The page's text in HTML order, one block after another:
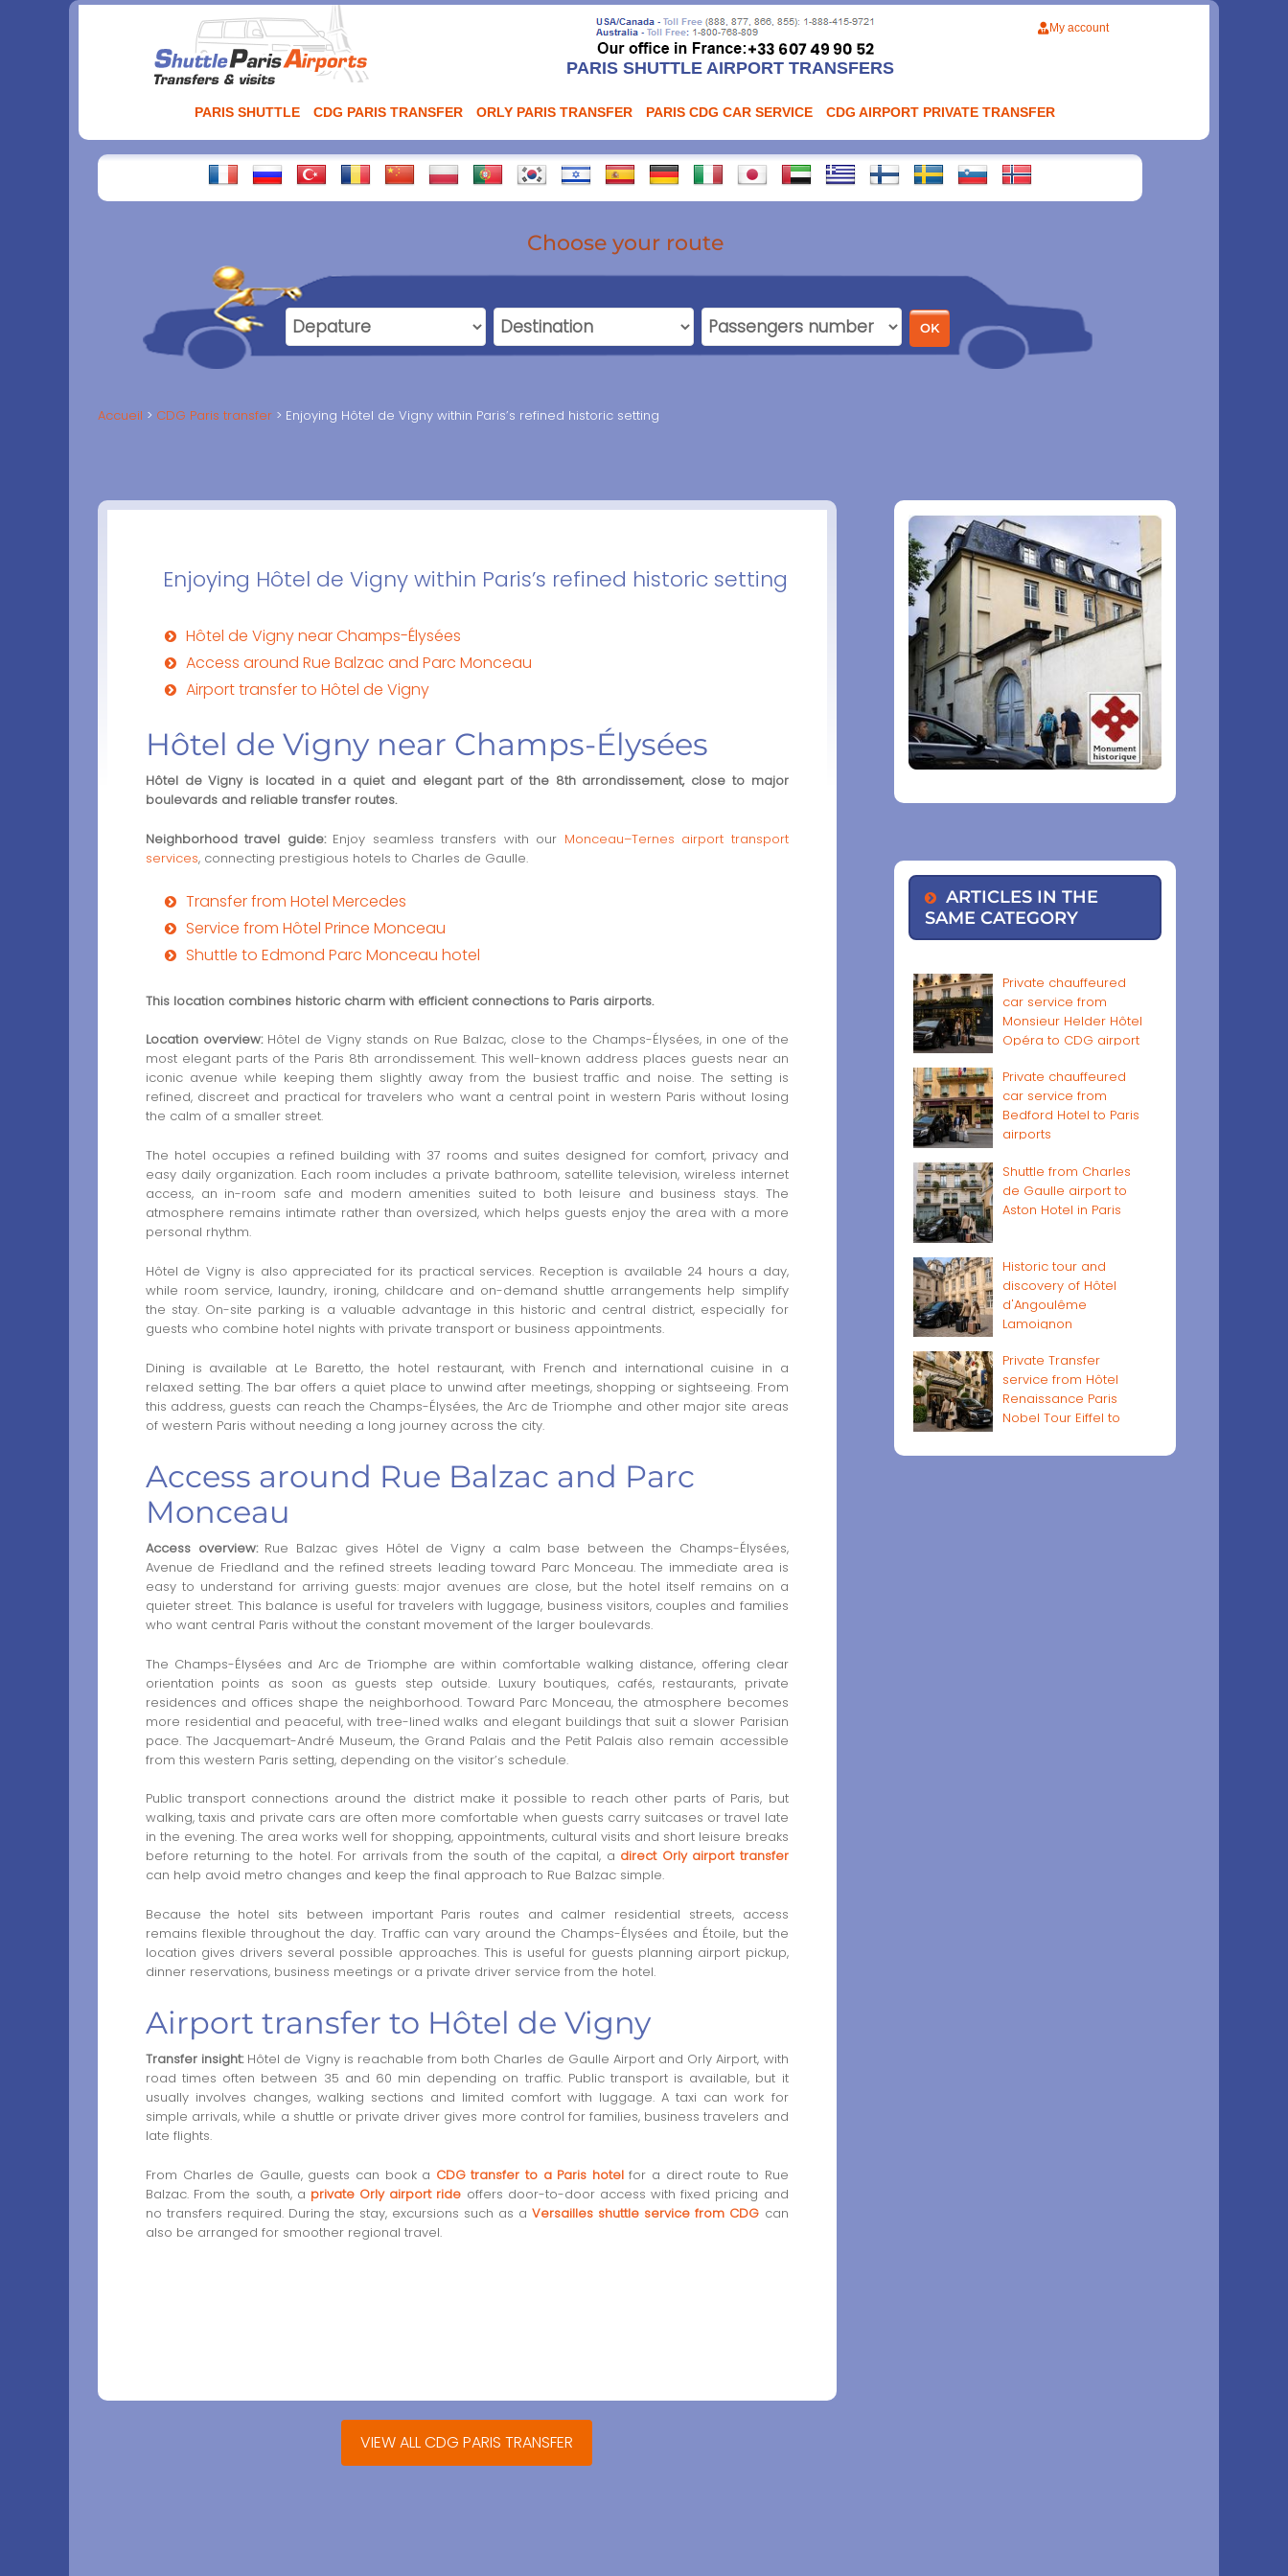
PARIS SHUTTLE AIRPORT TRANSFERS
My account
PARIS SHUTTLE CDG PARIS TRANSFER ORLY PARIS TRANSFER PARIS CDG CAR SERVICE CDG AIRPORT PRIVATE TRANSFER
Choose your route
Accueil CDG Paris transfer Enjoying Hôtel de Vigny within Paris’s refined historic setting
Enjoying Hôtel de Vigny within Paris’s refined historic setting
Hôtel de Vigny near Champs-Élysées
Access around Rue Balzac and Parc Monceau
Airport transfer to Hôtel de Vigny
Hôtel de Vigny near Champs-Élysées
Hôtel de Vigny is located in a quiet and elegant part of the 8th arrondissement, close to major
boulevards and reliable transfer routes.
Neighborhood travel guide:Enjoy seamless transfers with our Monceau–Ternes airport transport
services, connecting prestigious hotels to Charles de Gaulle.
Transfer from Hotel Mercedes
Service from Hôtel Prince Monceau
Shuttle to Edmond Parc Monceau hotel
This location combines historic charm with efficient connections to Paris airports.
Location overview:Hôtel de Vigny stands on Rue Balzac, close to the Champs-Élysées, in one of the
most elegant parts of the Paris 8th arrondissement. This well-known address places guests near an
iconic avenue while keeping them slightly away from the busiest traffic and noise. The setting is
refined, discreet and practical for travelers who want a central point in western Paris without losing
the calm of a smaller street.
The hotel occupies a refined building with 37 rooms and suites designed for comfort, privacy and
easy daily organization. Each room includes a private bathroom, satellite television, wireless internet
access, an in-room safe and modern amenities suited to both leisure and business stays. The
atmosphere remains intimate rather than oversized, which helps guests enjoy the area with a more
personal rhythm.
Hôtel de Vigny is also appreciated for its practical services. Reception is available 24 hours a day,
while room service, laundry, ironing, childcare and on-demand shuttle arrangements help simplify
the stay. On-site parking is a valuable advantage in this historic and central district, especially for
guests who combine hotel nights with private transport or business appointments.
Dining is available at Le Baretto, the hotel restaurant, with French and international cuisine in a
relaxed setting. The bar offers a quiet place to unwind after meetings, shopping or sightseeing. From
this address, guests can reach the Champs-Élysées, the Arc de Triomphe and other major site areas
of western Paris without needing a long journey across the city.
Access around Rue Balzac and Parc
Monceau
Access overview:Rue Balzac gives Hôtel de Vigny a calm base between the Champs-Élysées,
Avenue de Friedland and the refined streets leading toward Parc Monceau. The immediate area is
easy to understand for arriving guests: major avenues are close, but the hotel itself remains on a
quieter street. This balance is useful for travelers with luggage, business visitors, couples and families
who want central Paris without the constant movement of the larger boulevards.
The Champs-Élysées and Arc de Triomphe are within comfortable walking distance, offering clear
orientation points as soon as guests step outside. Luxury boutiques, cafés, restaurants, private
residences and offices shape the neighborhood. Toward Parc Monceau, the atmosphere becomes
more residential and peaceful, with tree-lined walks and elegant buildings that suit a slower Parisian
pace. The Jacquemart-André Museum, the Grand Palais and the Petit Palais also remain accessible
from this western Paris setting, depending on the visitor’s schedule.
Public transport connections around the district make it possible to reach other parts of Paris, but
walking, taxis and private cars are often more comfortable when guests carry suitcases or travel late
in the evening. The area works well for shopping, appointments, cultural visits and short leisure breaks
before returning to the hotel. For arrivals from the south of the capital, a direct Orly airport transfer
can help avoid metro changes and keep the final approach to Rue Balzac simple.
Because the hotel sits between important Paris routes and calmer residential streets, access
remains flexible throughout the day. Traffic can vary around the Champs-Élysées and Étoile, but the
location gives drivers several possible approaches. This is useful for guests planning airport pickup,
dinner reservations, business meetings or a private driver service from the hotel.
Airport transfer to Hôtel de Vigny
Transfer insight:Hôtel de Vigny is reachable from both Charles de Gaulle Airport and Orly Airport, with
road times often between 35 and 60 min depending on traffic. Public transport is available, but it
usually involves changes, walking sections and limited comfort with luggage. A taxi can work for
simple arrivals, while a shuttle or private driver gives more control for families, business travelers and
late flights.
From Charles de Gaulle, guests can book a CDG transfer to a Paris hotelfor a direct route to Rue
Balzac. From the south, a private Orly airport ride offers door-to-door access with fixed pricing and
no transfers required. During the stay, excursions such as aVersailles shuttle service from CDG can
also be arranged for smoother regional travel.
VIEW ALL CDG PARIS TRANSFER
ARTICLES IN THE
SAME CATEGORY
Private chauffeured
car service from
Monsieur Helder Hôtel
Opéra to CDG airport
Private chauffeured
car service from
Bedford Hotel to Paris
airports
Shuttle from Charles
de Gaulle airport to
Aston Hotel in Paris
Historic tour and
discovery of Hôtel
d'Angoulême
Lamoignon
Private Transfer
service from Hôtel
Renaissance Paris
Nobel Tour Eiffel to